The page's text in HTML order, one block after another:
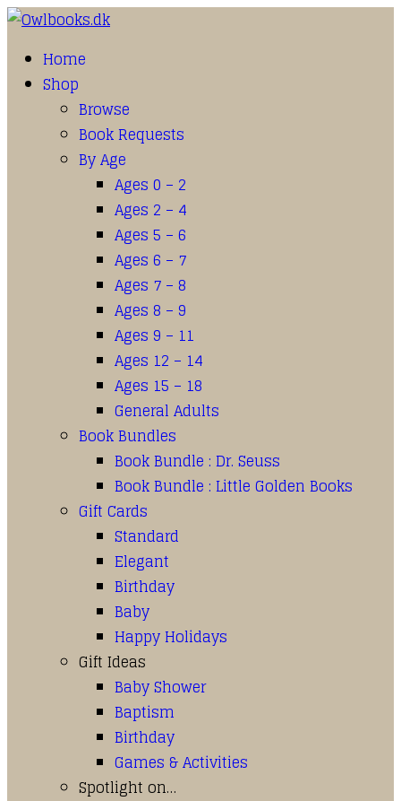
Home
Shop
Browse
Book Requests
By Age
Ages 0 – 2
Ages 2 – 4
Ages 5 – 6
Ages 6 – 7
Ages 7 – 8
Ages 8 – 9
Ages 9 – 11
Ages 12 – 14
Ages 15 – 18
General Adults
Book Bundles
Book Bundle : Dr. Seuss
Book Bundle : Little Golden Books
Gift Cards
Standard
Elegant
Birthday
Baby
Happy Holidays
Gift Ideas
Baby Shower
Baptism
Birthday
Games & Activities
Spotlight on…